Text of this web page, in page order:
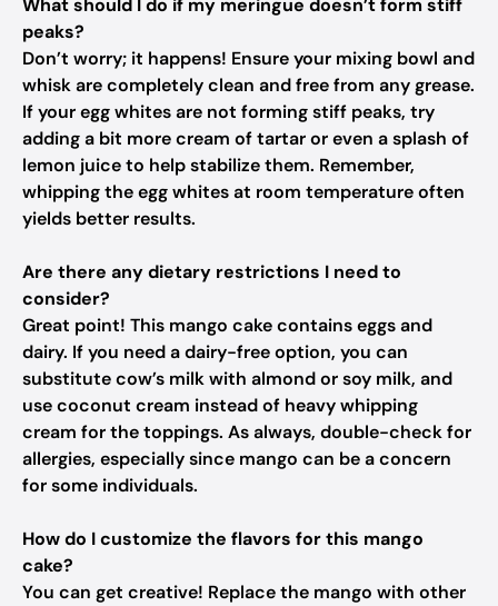
What should I do if my meringue doesn’t form stiff
peaks?
Don’t worry; it happens! Ensure your mixing bowl and
whisk are completely clean and free from any grease.
If your egg whites are not forming stiff peaks, try
adding a bit more cream of tartar or even a splash of
lemon juice to help stabilize them. Remember,
whipping the egg whites at room temperature often
yields better results.
Are there any dietary restrictions I need to
consider?
Great point! This mango cake contains eggs and
dairy. If you need a dairy-free option, you can
substitute cow’s milk with almond or soy milk, and
use coconut cream instead of heavy whipping
cream for the toppings. As always, double-check for
allergies, especially since mango can be a concern
for some individuals.
How do I customize the flavors for this mango
cake?
You can get creative! Replace the mango with other